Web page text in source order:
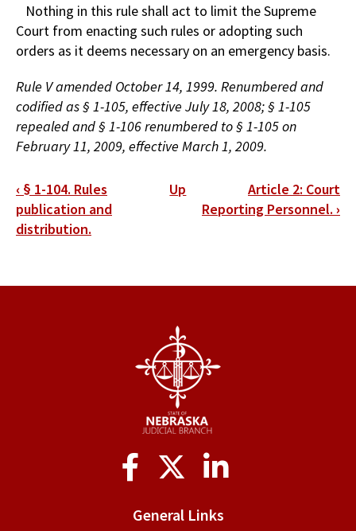
Nothing in this rule shall act to limit the Supreme
Court from enacting such rules or adopting such
orders as it deems necessary on an emergency basis.
Rule V amended October 14, 1999. Renumbered and
codified as § 1-105, effective July 18, 2008; § 1-105
repealed and § 1-106 renumbered to § 1-105 on
February 11, 2009, effective March 1, 2009.
Book
traversal
links
§
‹ § 1-104. Rules
publication and
distribution.
Up
Article 2: Court
Reporting Personnel. ›
General Links